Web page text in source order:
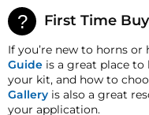
refund/
otherwise noted in
must inform
discrepancy within
that we may
accordingly.
Warranty
First Time
If you’re new to horns or
Guide is a great place
your kit, and how to
Gallery is also a great
your application.